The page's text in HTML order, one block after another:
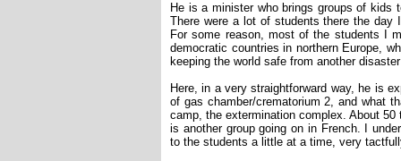
He is a minister who brings groups of kids
There were a lot of students there the
For some reason, most of the students I
democratic countries in northern Europe,
keeping the world safe from another
Here, in a very straightforward way, he is
of gas chamber/crematorium 2, and what
camp, the extermination complex. About
is another group going on in French. I
to the students a little at a time, very